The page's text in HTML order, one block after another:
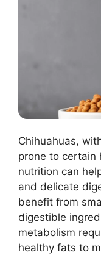
Chihuahuas,
prone to certain
nutrition can
and delicate
benefit from
digestible
metabolism
healthy fats to